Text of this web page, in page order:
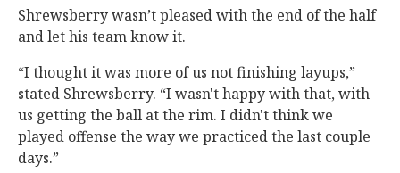
Shrewsberry wasn’t pleased with the end of the half
and let his team know it.
“I thought it was more of us not finishing layups,”
stated Shrewsberry. “I wasn't happy with that, with
us getting the ball at the rim. I didn't think we
played offense the way we practiced the last couple
days.”